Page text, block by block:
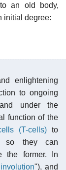
an old body,
initial degree:
enlightening
to ongoing
under the
function of the
(T-cells)to
so they can
the former. In
"), and